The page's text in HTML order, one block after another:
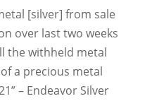
[silver] from sale
over last two weeks
the withheld metal
a precious metal
– Endeavor Silver